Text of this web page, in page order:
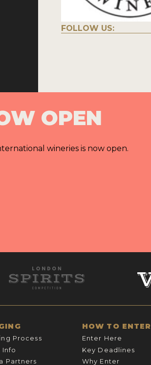
FOLLOW US:
OPEN
wineries is now open.
Process
Info
Partners
HOW TO ENTER
Enter Here
Key Deadlines
Why Enter